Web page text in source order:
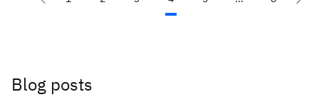
Blog posts